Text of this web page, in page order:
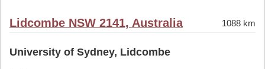
Lidcombe NSW 2141, Australia 1088 km
University of Sydney, Lidcombe